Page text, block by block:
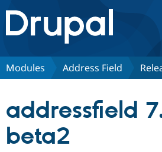
Drupal.org home
Discover Drupal
Partners & Services
Modules Address Field
addressfield
beta2